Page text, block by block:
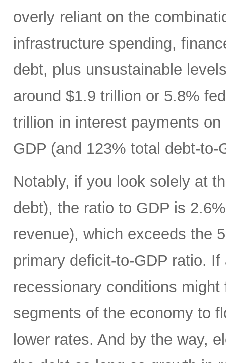
overly reliant on the
infrastructure spending,
debt, plus unsustainable
around $1.9 trillion or 5.8%
trillion in interest payments
GDP (and 123% total debt-to-
Notably, if you look solely at
debt), the ratio to GDP is
revenue), which exceeds the
primary deficit-to-GDP ratio.
recessionary conditions
segments of the economy to
lower rates. And by the way,